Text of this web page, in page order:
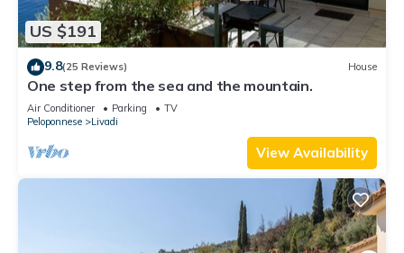
US $191
9.8(25 Reviews) House
One step from the sea and the mountain.
Air Conditioner Parking
TV
Peloponnese
Livadi
View Availability